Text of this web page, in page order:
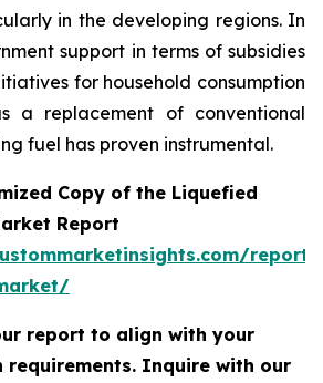
in the developing regions. In
support in terms of subsidies
for household consumption
a replacement of conventional
fuel has proven instrumental.
Copy of the Liquefied
Report
report to align with your
requirements. Inquire with our